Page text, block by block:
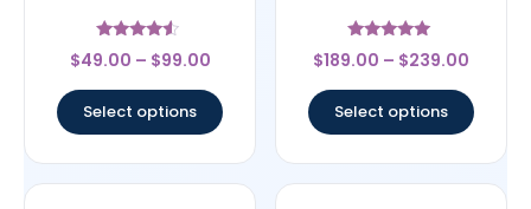
Rated
4.33
$49.00 – $99.00
Select options
Rated
4.83
$189.00 – $239.00
Select options